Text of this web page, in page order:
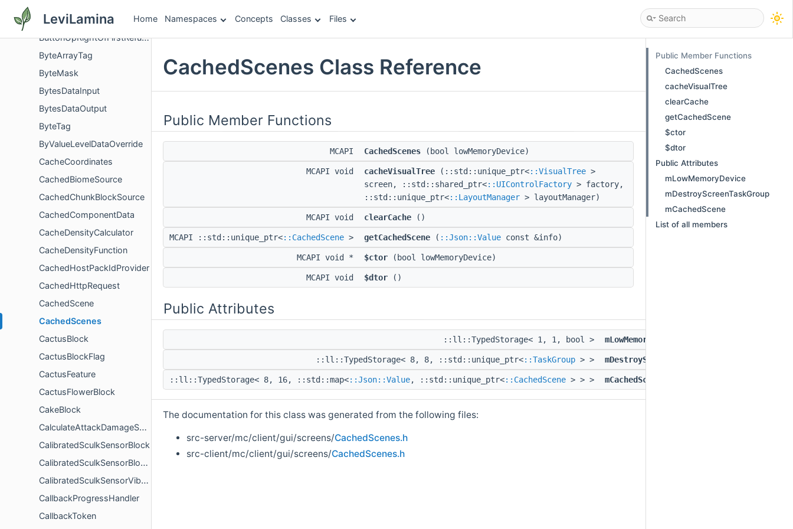
LeviLamina Home Namespaces Concepts Classes Files
ButtonSoundEventConditions
ButtonUpRightOfFirstRefusalRequest
ByteArrayTag
ByteMask
BytesDataInput
BytesDataOutput
ByteTag
ByValueLevelDataOverride
CacheCoordinates
CachedBiomeSource
CachedChunkBlockSource
CachedComponentData
CacheDensityCalculator
CacheDensityFunction
CachedHostPackIdProvider
CachedHttpRequest
CachedScene
CachedScenes
CactusBlock
CactusBlockFlag
CactusFeature
CactusFlowerBlock
CakeBlock
CalculateAttackDamageSettings
CalibratedSculkSensorBlock
CalibratedSculkSensorBlockActor
CalibratedSculkSensorVibrationConfig
CallbackProgressHandler
CallbackToken
CachedScenes Class Reference
Public Member Functions
MCAPI CachedScenes (bool lowMemoryDevice)
MCAPI void cacheVisualTree (::std::unique_ptr<::VisualTree >
screen, ::std::shared_ptr<::UIControlFactory > factory,
::std::unique_ptr<::LayoutManager > layoutManager)
MCAPI void clearCache ()
MCAPI ::std::unique_ptr<::CachedScene > getCachedScene ( ::Json::Value const &info)
MCAPI void * $ctor (bool lowMemoryDevice)
MCAPI void $dtor ()
Public Attributes
::ll::TypedStorage< 1, 1, bool > mLowMemoryDevice
::ll::TypedStorage< 8, 8, ::std::unique_ptr<::TaskGroup > > mDestroyScreenTaskGroup
::ll::TypedStorage< 8, 16, ::std::map<::Json::Value, ::std::unique_ptr<::CachedScene > > > mCachedScene
The documentation for this class was generated from the following files:
src-server/mc/client/gui/screens/CachedScenes.h
src-client/mc/client/gui/screens/CachedScenes.h
Public Member Functions
CachedScenes
cacheVisualTree
clearCache
getCachedScene
$ctor
$dtor
Public Attributes
mLowMemoryDevice
mDestroyScreenTaskGroup
mCachedScene
List of all members